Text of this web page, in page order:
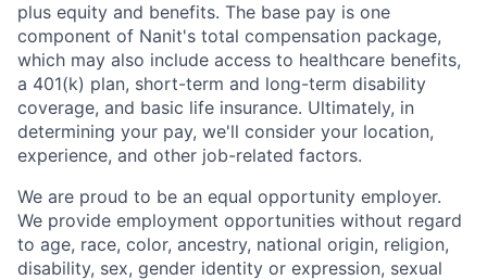
plus equity and benefits. The base pay is one
component of Nanit's total compensation package,
which may also include access to healthcare benefits,
a 401(k) plan, short-term and long-term disability
coverage, and basic life insurance. Ultimately, in
determining your pay, we'll consider your location,
experience, and other job-related factors.
We are proud to be an equal opportunity employer.
We provide employment opportunities without regard
to age, race, color, ancestry, national origin, religion,
disability, sex, gender identity or expression, sexual